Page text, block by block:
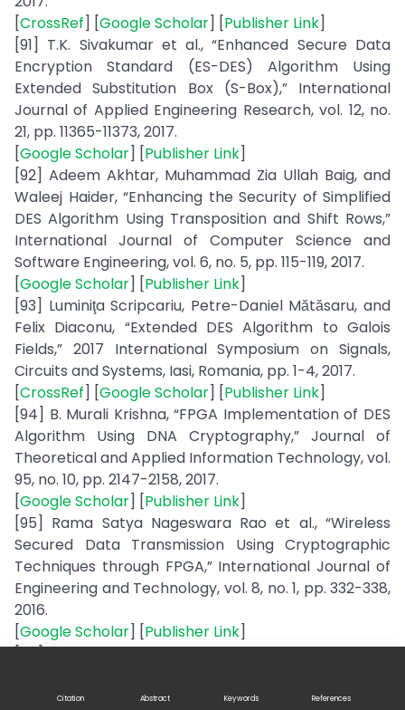
[CrossRef] [Google Scholar] [Publisher Link]
[91] T.K. Sivakumar et al., “Enhanced Secure Data
Encryption Standard (ES-DES) Algorithm Using
Extended Substitution Box (S-Box),” International
Journal of Applied Engineering Research, vol. 12, no.
21, pp. 11365-11373, 2017.
[Google Scholar] [Publisher Link]
[92] Adeem Akhtar, Muhammad Zia Ullah Baig, and
Waleej Haider, “Enhancing the Security of Simplified
DES Algorithm Using Transposition and Shift Rows,”
International Journal of Computer Science and
Software Engineering, vol. 6, no. 5, pp. 115-119, 2017.
[Google Scholar] [Publisher Link]
[93] Luminiţa Scripcariu, Petre-Daniel Mătăsaru, and
Felix Diaconu, “Extended DES Algorithm to Galois
Fields,” 2017 International Symposium on Signals,
Circuits and Systems, Iasi, Romania, pp. 1-4, 2017.
[CrossRef] [Google Scholar] [Publisher Link]
[94] B. Murali Krishna, “FPGA Implementation of DES
Algorithm Using DNA Cryptography,” Journal of
Theoretical and Applied Information Technology, vol.
95, no. 10, pp. 2147-2158, 2017.
[Google Scholar] [Publisher Link]
[95] Rama Satya Nageswara Rao et al., “Wireless
Secured Data Transmission Using Cryptographic
Techniques through FPGA,” International Journal of
Engineering and Technology, vol. 8, no. 1, pp. 332-338,
2016.
[Google Scholar] [Publisher Link]
[96] Surinder Kaur, Pooja Bharadwaj, and Shivani
Algorithm: Multi-Prime RSA and DES,” International
Citation Abstract Keywords References